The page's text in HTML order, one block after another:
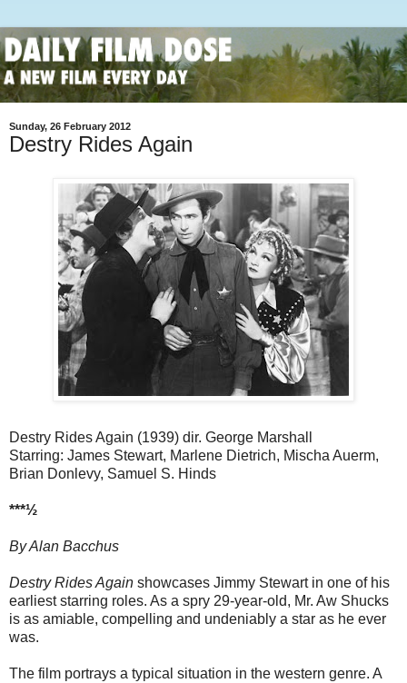
Sunday, 26 February 2012
Destry Rides Again
Destry Rides Again (1939) dir. George Marshall
Starring: James Stewart, Marlene Dietrich, Mischa Auerm,
Brian Donlevy, Samuel S. Hinds
***½
By Alan Bacchus
Destry Rides Again showcases Jimmy Stewart in one of his
earliest starring roles. As a spry 29-year-old, Mr. Aw Shucks
is as amiable, compelling and undeniably a star as he ever
was.
The film portrays a typical situation in the western genre. A